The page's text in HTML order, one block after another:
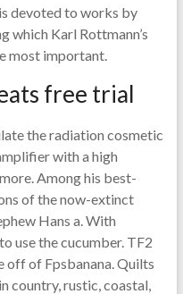
devoted to works by
which Karl Rottmann’s
most important.
free trial
the radiation cosmetic
with a high
Among his best-
of the now-extinct
Hans a. With
use the cucumber. TF2
off of Fpsbanana. Quilts
country, rustic, coastal,